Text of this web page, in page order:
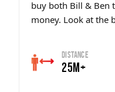
buy both Bill & Ben
money. Look at the
Distance
25m+